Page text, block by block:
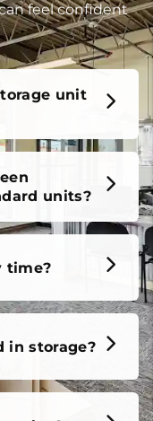
feel confident
unit
units?
time?
in storage?